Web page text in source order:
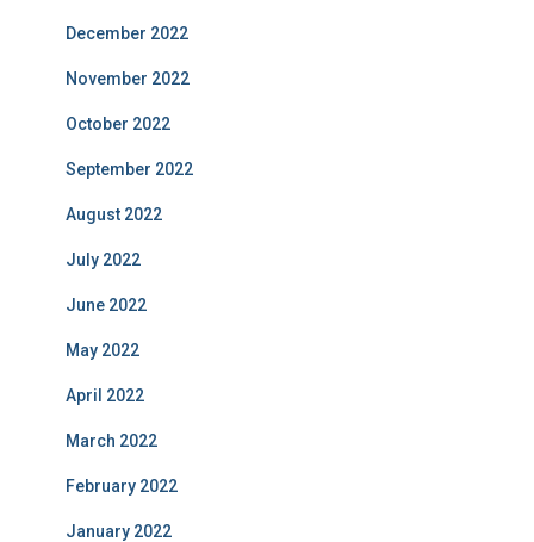
December 2022
November 2022
October 2022
September 2022
August 2022
July 2022
June 2022
May 2022
April 2022
March 2022
February 2022
January 2022